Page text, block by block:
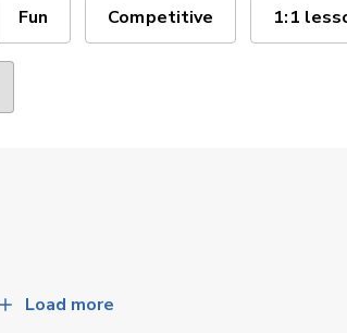
Fun Competitive 1:1
Load more